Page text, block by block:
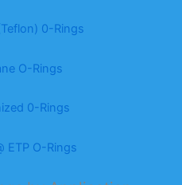
0-Rings
O-Rings
0-Rings
ETP O-Rings